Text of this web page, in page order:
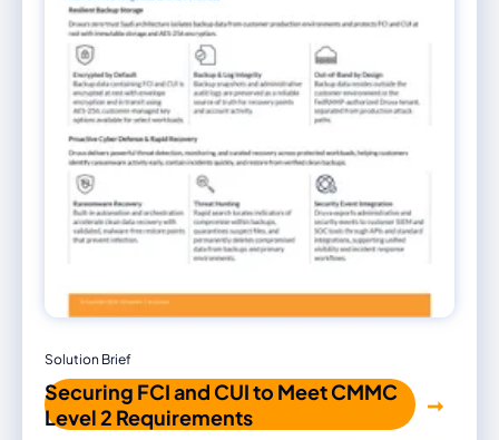
Solution Brief
Securing FCI and CUI to Meet CMMC
Level 2 Requirements